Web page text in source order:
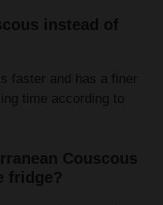
instead of
faster and has a finer
time according to
Couscous
fridge?